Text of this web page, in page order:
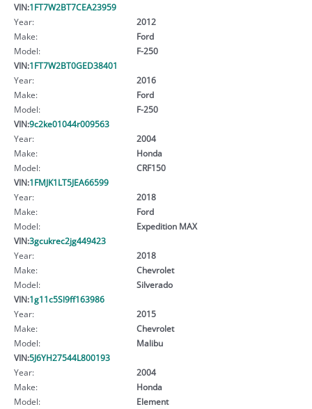
VIN:1FT7W2BT7CEA23959
Year:
2012
Make:
Ford
Model:
F-250
VIN:1FT7W2BT0GED38401
Year:
2016
Make:
Ford
Model:
F-250
VIN:9c2ke01044r009563
Year:
2004
Make:
Honda
Model:
CRF150
VIN:1FMJK1LT5JEA66599
Year:
2018
Make:
Ford
Model:
Expedition MAX
VIN:3gcukrec2jg449423
Year:
2018
Make:
Chevrolet
Model:
Silverado
VIN:1g11c5Sl9ff163986
Year:
2015
Make:
Chevrolet
Model:
Malibu
VIN:5J6YH27544L800193
Year:
2004
Make:
Honda
Model:
Element